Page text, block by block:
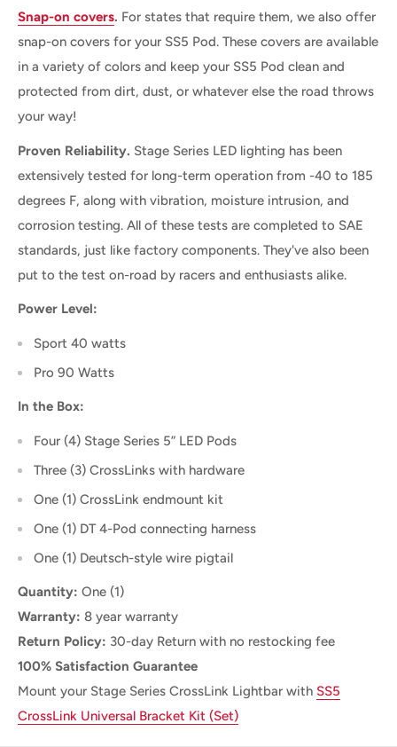
Snap-on covers. For states that require them, we also offer
snap-on covers for your SS5 Pod. These covers are available
in a variety of colors and keep your SS5 Pod clean and
protected from dirt, dust, or whatever else the road throws
your way!
Proven Reliability. Stage Series LED lighting has been
extensively tested for long-term operation from -40 to 185
degrees F, along with vibration, moisture intrusion, and
corrosion testing. All of these tests are completed to SAE
standards, just like factory components. They've also been
put to the test on-road by racers and enthusiasts alike.
Power Level:
Sport 40 watts
Pro 90 Watts
In the Box:
Four (4) Stage Series 5” LED Pods
Three (3) CrossLinks with hardware
One (1) CrossLink endmount kit
One (1) DT 4-Pod connecting harness
One (1) Deutsch-style wire pigtail
Quantity: One (1)
Warranty: 8 year warranty
Return Policy: 30-day Return with no restocking fee
100% Satisfaction Guarantee
Mount your Stage Series CrossLink Lightbar with SS5
CrossLink Universal Bracket Kit (Set)